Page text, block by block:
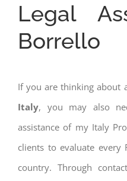
Legal
Borrello
If you are thinking about
Italy, you may also
assistance of my Italy
clients to evaluate every
country. Through